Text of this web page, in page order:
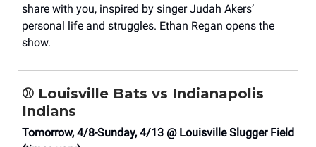
share with you, inspired by singer Judah Akers’
personal life and struggles. Ethan Regan opens the
show.
⚾ Louisville Bats vs Indianapolis
Indians
Tomorrow, 4/8-Sunday, 4/13 @ Louisville Slugger Field